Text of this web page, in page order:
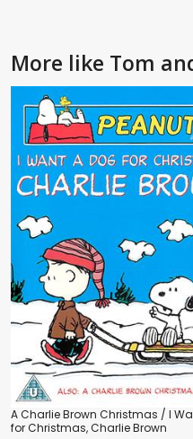
More like Tom
A Charlie Brown Christmas / I
for Christmas, Charlie Brown